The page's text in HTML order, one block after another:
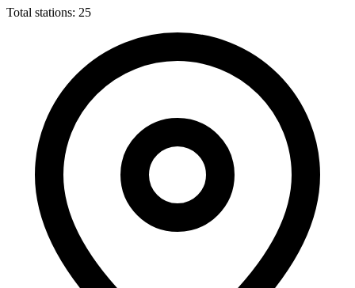
Total stations: 25